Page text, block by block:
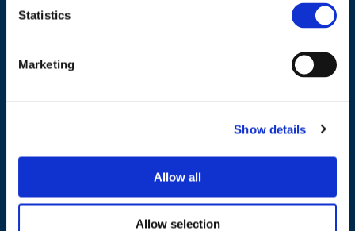
Statistics
Marketing
Show details
Allow all
Allow selection
What we do